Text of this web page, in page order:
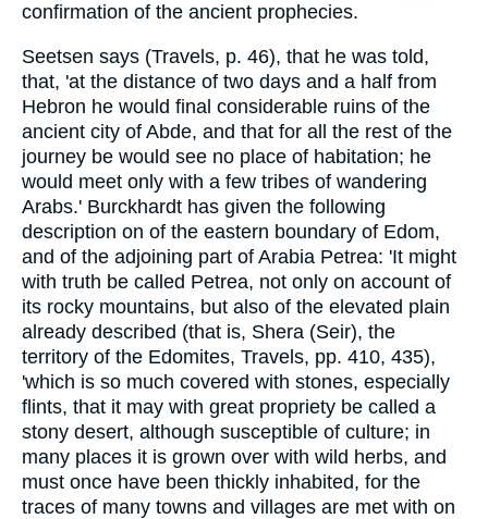
confirmation of the ancient prophecies.
Seetsen says (Travels, p. 46), that he was told,
that, 'at the distance of two days and a half from
Hebron he would final considerable ruins of the
ancient city of Abde, and that for all the rest of the
journey be would see no place of habitation; he
would meet only with a few tribes of wandering
Arabs.' Burckhardt has given the following
description on of the eastern boundary of Edom,
and of the adjoining part of Arabia Petrea: 'It might
with truth be called Petrea, not only on account of
its rocky mountains, but also of the elevated plain
already described (that is, Shera (Seir), the
territory of the Edomites, Travels, pp. 410, 435),
'which is so much covered with stones, especially
flints, that it may with great propriety be called a
stony desert, although susceptible of culture; in
many places it is grown over with wild herbs, and
must once have been thickly inhabited, for the
traces of many towns and villages are met with on